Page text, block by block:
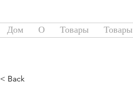
Дом О Товары Товары
< Back